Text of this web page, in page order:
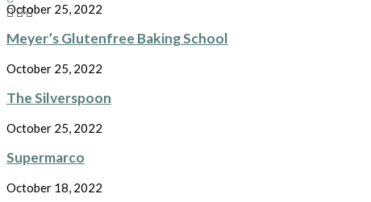
October 25, 2022
Meyer’s Glutenfree Baking School
October 25, 2022
The Silverspoon
October 25, 2022
Supermarco
October 18, 2022